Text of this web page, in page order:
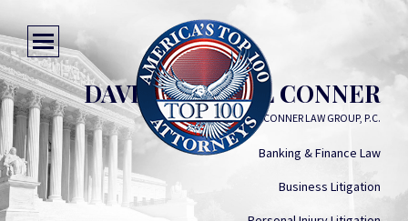
DAVID MICHAEL CONNER
THE CONNER LAW GROUP, P.C.
Banking & Finance Law
Business Litigation